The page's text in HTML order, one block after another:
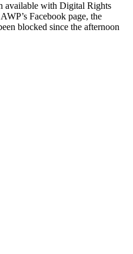
available with Digital Rights
Facebook page, the
blocked since the afternoon